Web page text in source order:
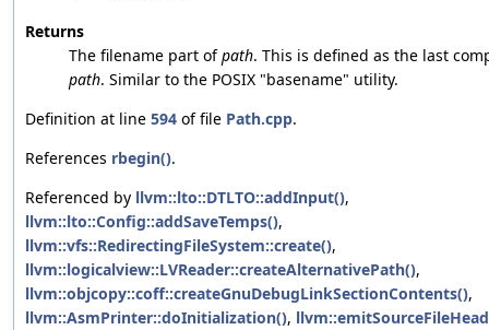
Returns
The filename part ofpath. This is defined as the last
path. Similar to the POSIX "basename" utility.
Definition at line 594 of file Path.cpp.
References rbegin().
Referenced by llvm::lto::DTLTO::addInput(),
llvm::lto::Config::addSaveTemps(),
llvm::vfs::RedirectingFileSystem::create(),
llvm::logicalview::LVReader::createAlternativePath(),
llvm::objcopy::coff::createGnuDebugLinkSectionContents(),
llvm::AsmPrinter::doInitialization(),